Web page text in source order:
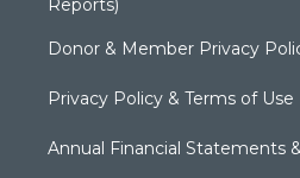
Reports)
Donor & Member Privacy
Privacy Policy & Terms of Use
Annual Financial Statements